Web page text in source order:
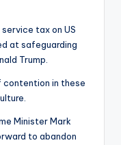
tax on US
at safeguarding
Trump.
contention in these
Minister Mark
to abandon